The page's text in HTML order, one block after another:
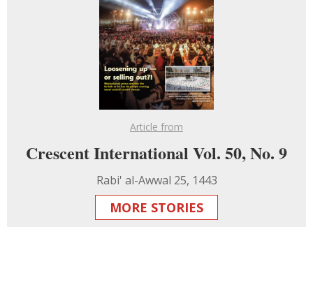
Article from
Crescent International Vol. 50, No. 9
Rabi' al-Awwal 25, 1443
MORE STORIES